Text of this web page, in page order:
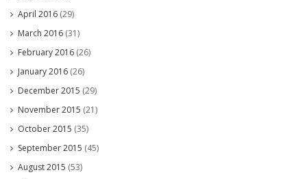
April 2016 (29)
March 2016 (31)
February 2016 (26)
January 2016 (26)
December 2015 (29)
November 2015 (21)
October 2015 (35)
September 2015 (45)
August 2015 (53)